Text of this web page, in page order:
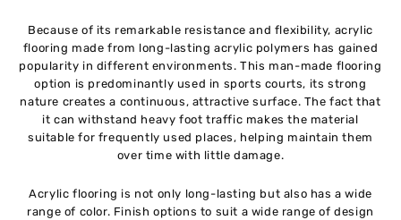
Because of its remarkable resistance and flexibility, acrylic
flooring made from long-lasting acrylic polymers has gained
popularity in different environments. This man-made flooring
option is predominantly used in sports courts, its strong
nature creates a continuous, attractive surface. The fact that
it can withstand heavy foot traffic makes the material
suitable for frequently used places, helping maintain them
over time with little damage.
Acrylic flooring is not only long-lasting but also has a wide
range of color. Finish options to suit a wide range of design